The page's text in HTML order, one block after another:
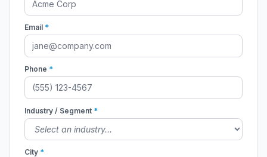
Email *
Phone *
Industry / Segment *
City *